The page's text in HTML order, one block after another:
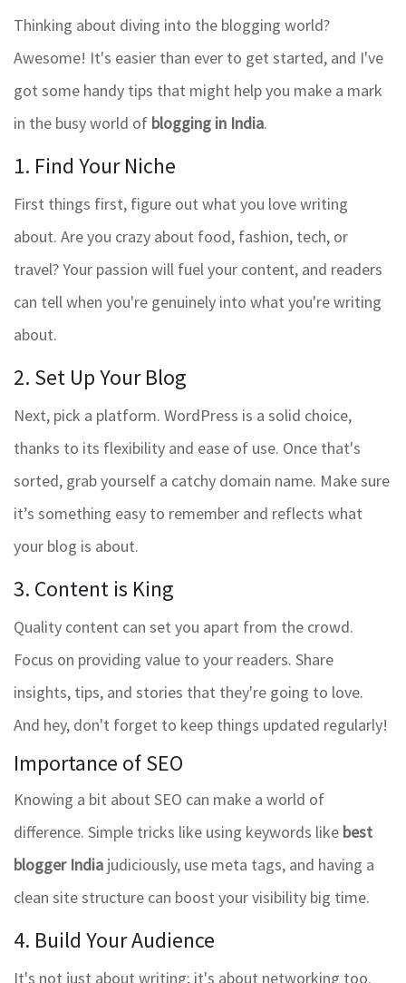
Thinking about diving into the blogging world?
Awesome! It's easier than ever to get started, and I've
got some handy tips that might help you make a mark
in the busy world of blogging in India.
1. Find Your Niche
First things first, figure out what you love writing
about. Are you crazy about food, fashion, tech, or
travel? Your passion will fuel your content, and readers
can tell when you're genuinely into what you're writing
about.
2. Set Up Your Blog
Next, pick a platform. WordPress is a solid choice,
thanks to its flexibility and ease of use. Once that's
sorted, grab yourself a catchy domain name. Make sure
it’s something easy to remember and reflects what
your blog is about.
3. Content is King
Quality content can set you apart from the crowd.
Focus on providing value to your readers. Share
insights, tips, and stories that they're going to love.
And hey, don't forget to keep things updated regularly!
Importance of SEO
Knowing a bit about SEO can make a world of
difference. Simple tricks like using keywords like best
blogger India judiciously, use meta tags, and having a
clean site structure can boost your visibility big time.
4. Build Your Audience
It's not just about writing; it's about networking too.